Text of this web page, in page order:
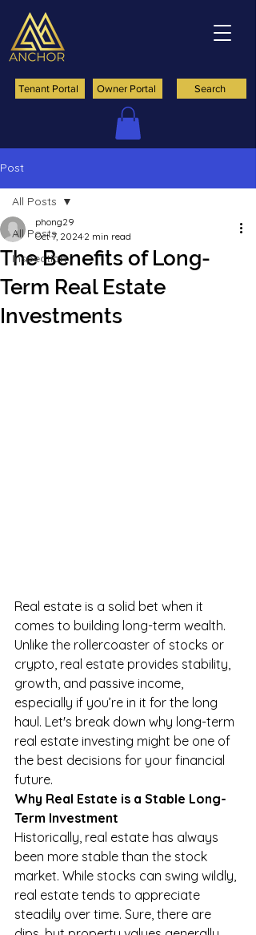
Tenant Portal Search
Owner Portal
Post
All Posts
Inspection
All Posts
The Benefits of Long-
Term Real Estate
Investments
phong29
Oct 7, 2024 2 min read
Real estate is a solid bet when it
comes to building long-term wealth.
Unlike the rollercoaster of stocks or
crypto, real estate provides stability,
growth, and passive income,
especially if you’re in it for the long
haul. Let's break down why long-term
real estate investing might be one of
the best decisions for your financial
future.
Why Real Estate is a Stable Long-
Term Investment
Historically, real estate has always
been more stable than the stock
market. While stocks can swing wildly,
real estate tends to appreciate
steadily over time. Sure, there are